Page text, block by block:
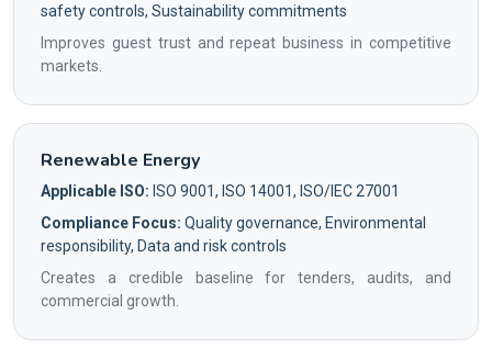
safety controls, Sustainability commitments
Improves guest trust and repeat business in competitive
markets.
Renewable Energy
Applicable ISO: ISO 9001, ISO 14001, ISO/IEC 27001
Compliance Focus: Quality governance, Environmental
responsibility, Data and risk controls
Creates a credible baseline for tenders, audits, and
commercial growth.